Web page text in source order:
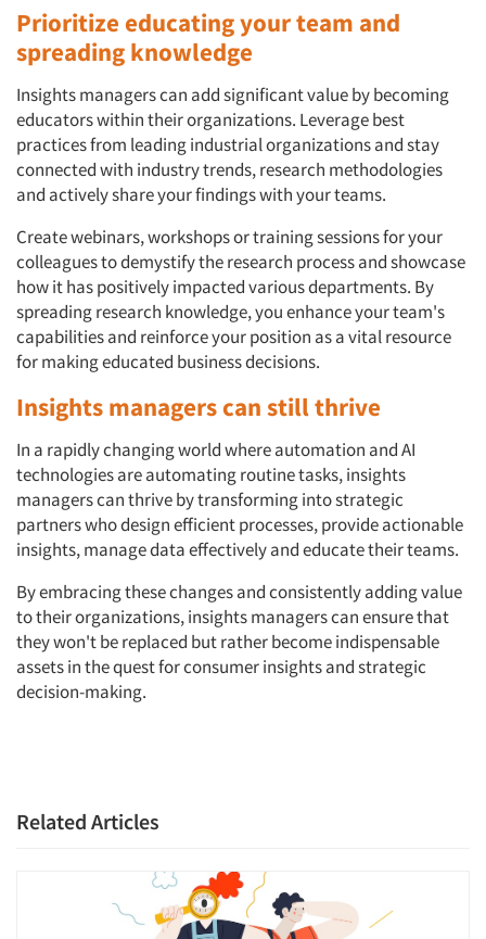
Articles & Videos
Companies
Events
Jobs
Resources
Prioritize educating your team and
spreading knowledge
Insights managers can add significant value by becoming
educators within their organizations. Leverage best
practices from leading industrial organizations and stay
connected with industry trends, research methodologies
and actively share your findings with your teams.
Create webinars, workshops or training sessions for your
colleagues to demystify the research process and showcase
how it has positively impacted various departments. By
spreading research knowledge, you enhance your team's
capabilities and reinforce your position as a vital resource
for making educated business decisions.
Insights managers can still thrive
In a rapidly changing world where automation and AI
technologies are automating routine tasks, insights
managers can thrive by transforming into strategic
partners who design efficient processes, provide actionable
insights, manage data effectively and educate their teams.
By embracing these changes and consistently adding value
to their organizations, insights managers can ensure that
they won't be replaced but rather become indispensable
assets in the quest for consumer insights and strategic
decision-making.
Related Articles